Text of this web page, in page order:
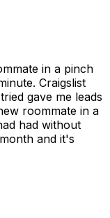
in a pinch
Craigslist
gave me leads
roommate in a
had without
and it's